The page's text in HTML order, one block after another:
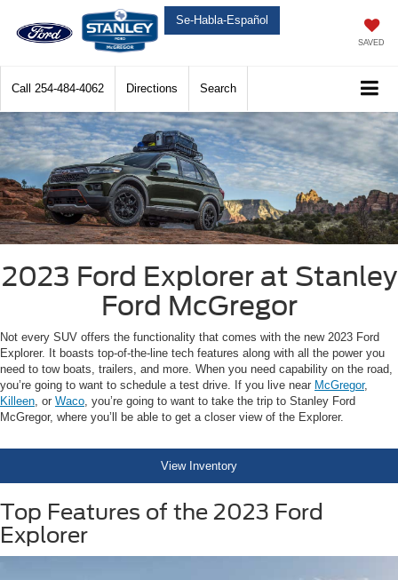
Se-Habla-Español
SAVED
Call 254-484-4062 Directions Search
2023 Ford Explorer at Stanley
Ford McGregor
Not every SUV offers the functionality that comes with the new 2023 Ford
Explorer. It boasts top-of-the-line tech features along with all the power you
need to tow boats, trailers, and more. When you need capability on the road,
you’re going to want to schedule a test drive. If you live near McGregor,
Killeen, or Waco, you’re going to want to take the trip to Stanley Ford
McGregor, where you’ll be able to get a closer view of the Explorer.
View Inventory
Top Features of the 2023 Ford
Explorer